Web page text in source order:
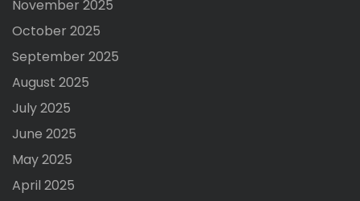
November 2025
October 2025
September 2025
August 2025
July 2025
June 2025
May 2025
April 2025